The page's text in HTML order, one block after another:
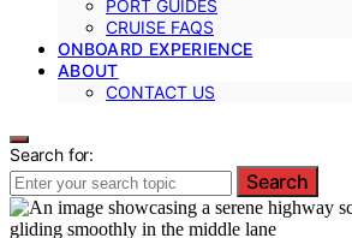
PORT GUIDES
CRUISE FAQS
ONBOARD EXPERIENCE
ABOUT
CONTACT US
Search for:
Search